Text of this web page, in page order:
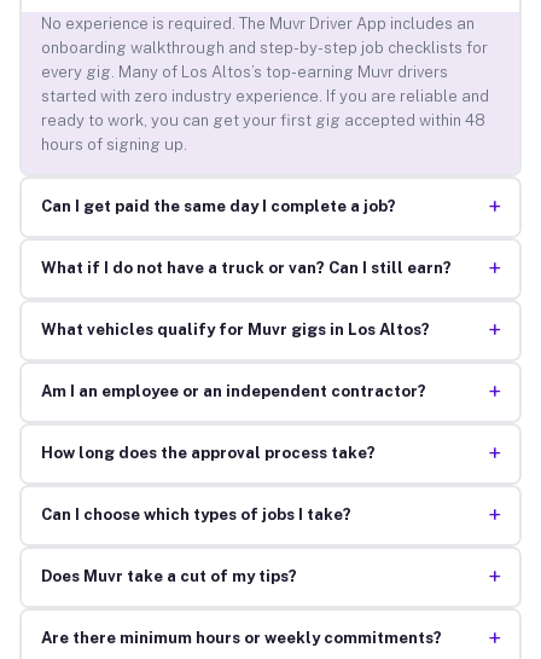
No experience is required. The Muvr Driver App includes an
onboarding walkthrough and step-by-step job checklists for
every gig. Many of Los Altos’s top-earning Muvr drivers
started with zero industry experience. If you are reliable and
ready to work, you can get your first gig accepted within 48
hours of signing up.
Can I get paid the same day I complete a job? +
What if I do not have a truck or van? Can I still earn? +
What vehicles qualify for Muvr gigs in Los Altos? +
Am I an employee or an independent contractor? +
How long does the approval process take? +
Can I choose which types of jobs I take? +
Does Muvr take a cut of my tips? +
Are there minimum hours or weekly commitments? +